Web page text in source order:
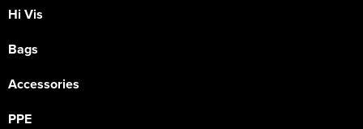
Hi Vis
Bags
Accessories
PPE